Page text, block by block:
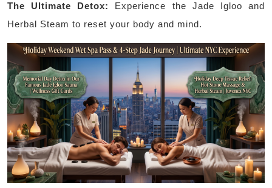
The Ultimate Detox:
Experience the Jade Igloo and
Herbal Steam to reset your body and mind.